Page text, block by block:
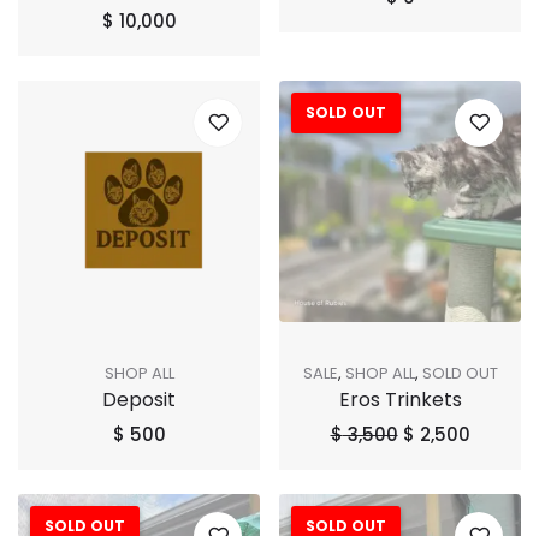
$ 10,000
SHOP ALL
Deposit
$ 500
Sale!
SOLD OUT
SALE, SHOP ALL, SOLD OUT
Eros Trinkets
$3,500 $ 2,500
SOLD OUT Sale!
SOLD OUT